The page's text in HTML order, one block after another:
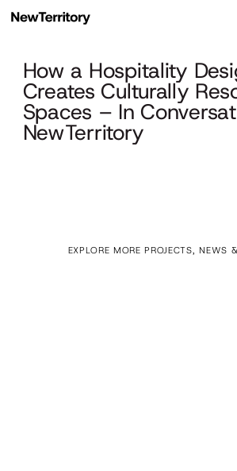
How a Hospitality
Creates Culturally
Spaces – In
NewTerritory
EXPLORE MORE PROJECTS, NEWS